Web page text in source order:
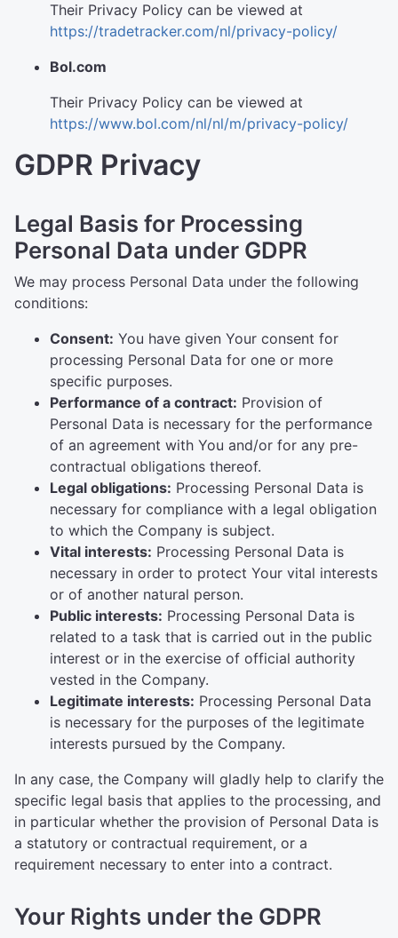
Their Privacy Policy can be viewed at
https://tradetracker.com/nl/privacy-policy/
Bol.com
Their Privacy Policy can be viewed at
https://www.bol.com/nl/nl/m/privacy-policy/
GDPR Privacy
Legal Basis for Processing
Personal Data under GDPR
We may process Personal Data under the following
conditions:
Consent: You have given Your consent for
processing Personal Data for one or more
specific purposes.
Performance of a contract: Provision of
Personal Data is necessary for the performance
of an agreement with You and/or for any pre-
contractual obligations thereof.
Legal obligations: Processing Personal Data is
necessary for compliance with a legal obligation
to which the Company is subject.
Vital interests: Processing Personal Data is
necessary in order to protect Your vital interests
or of another natural person.
Public interests: Processing Personal Data is
related to a task that is carried out in the public
interest or in the exercise of official authority
vested in the Company.
Legitimate interests: Processing Personal Data
is necessary for the purposes of the legitimate
interests pursued by the Company.
In any case, the Company will gladly help to clarify the
specific legal basis that applies to the processing, and
in particular whether the provision of Personal Data is
a statutory or contractual requirement, or a
requirement necessary to enter into a contract.
Your Rights under the GDPR